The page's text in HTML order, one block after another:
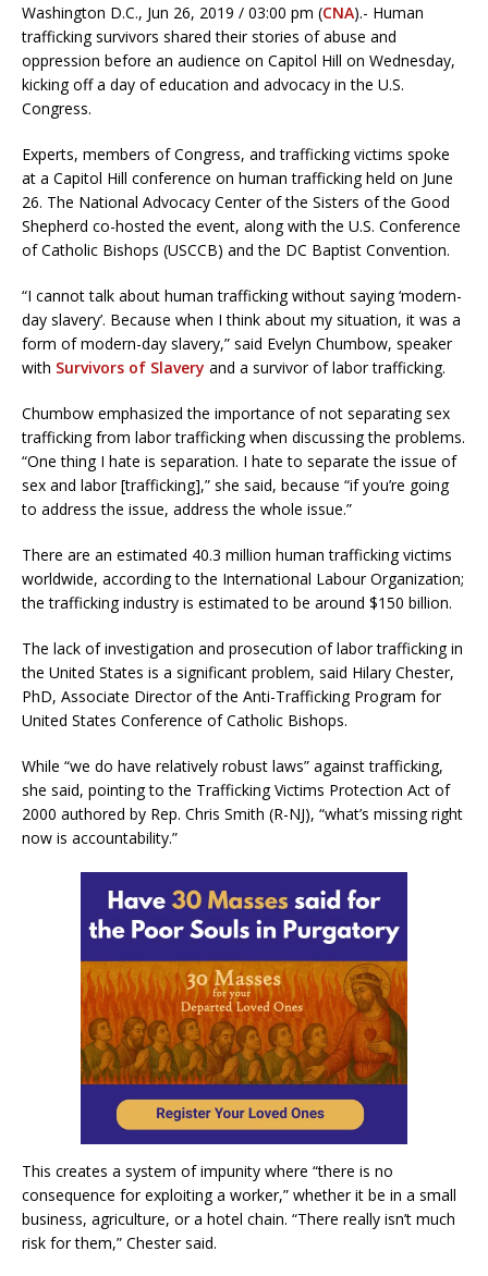
Washington D.C., Jun 26, 2019 / 03:00 pm (CNA).- Human
trafficking survivors shared their stories of abuse and
oppression before an audience on Capitol Hill on Wednesday,
kicking off a day of education and advocacy in the U.S.
Congress.
Experts, members of Congress, and trafficking victims spoke
at a Capitol Hill conference on human trafficking held on June
26. The National Advocacy Center of the Sisters of the Good
Shepherd co-hosted the event, along with the U.S. Conference
of Catholic Bishops (USCCB) and the DC Baptist Convention.
“I cannot talk about human trafficking without saying ‘modern-
day slavery’. Because when I think about my situation, it was a
form of modern-day slavery,” said Evelyn Chumbow, speaker
with Survivors of Slavery and a survivor of labor trafficking.
Chumbow emphasized the importance of not separating sex
trafficking from labor trafficking when discussing the problems.
“One thing I hate is separation. I hate to separate the issue of
sex and labor [trafficking],” she said, because “if you’re going
to address the issue, address the whole issue.”
There are an estimated 40.3 million human trafficking victims
worldwide, according to the International Labour Organization;
the trafficking industry is estimated to be around $150 billion.
The lack of investigation and prosecution of labor trafficking in
the United States is a significant problem, said Hilary Chester,
PhD, Associate Director of the Anti-Trafficking Program for
United States Conference of Catholic Bishops.
While “we do have relatively robust laws” against trafficking,
she said, pointing to the Trafficking Victims Protection Act of
2000 authored by Rep. Chris Smith (R-NJ), “what’s missing right
now is accountability.”
This creates a system of impunity where “there is no
consequence for exploiting a worker,” whether it be in a small
business, agriculture, or a hotel chain. “There really isn’t much
risk for them,” Chester said.